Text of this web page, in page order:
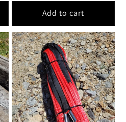
Add to cart